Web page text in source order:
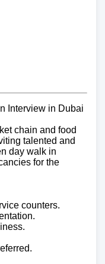
Interview in Dubai
chain and food
talented and
day walk in
for the
counters.